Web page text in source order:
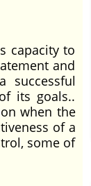
capacity to
and
successful
its goals..
when the
of a
some of